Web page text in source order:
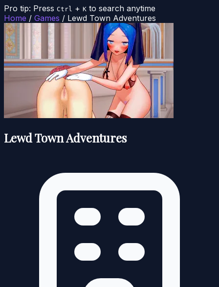
Pro tip: Press Ctrl + K to search anytime
Home / Games / Lewd Town Adventures
Lewd Town Adventures